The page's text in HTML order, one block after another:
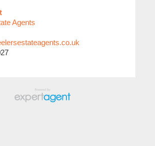
Agents